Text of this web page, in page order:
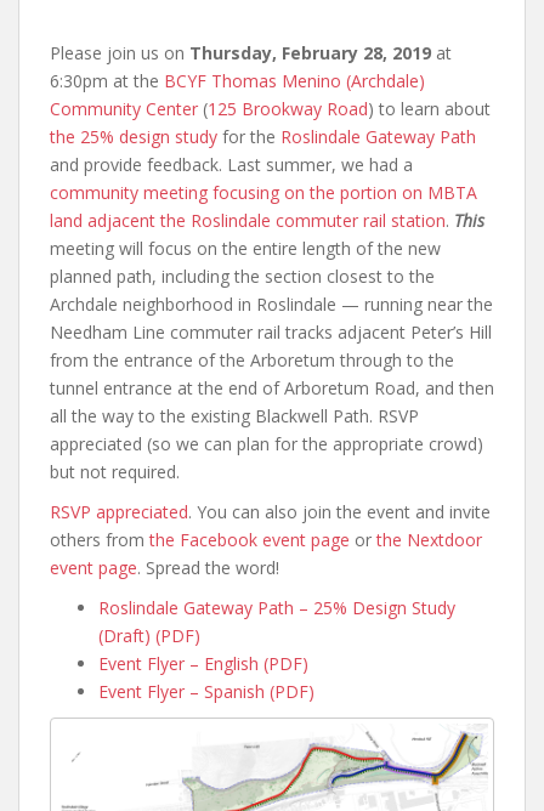
Please join us on Thursday, February 28, 2019 at
6:30pm at the BCYF Thomas Menino (Archdale)
Community Center (125 Brookway Road) to learn about
the 25% design study for the Roslindale Gateway Path
and provide feedback. Last summer, we had a
community meeting focusing on the portion on MBTA
land adjacent the Roslindale commuter rail station. This
meeting will focus on the entire length of the new
planned path, including the section closest to the
Archdale neighborhood in Roslindale — running near the
Needham Line commuter rail tracks adjacent Peter’s Hill
from the entrance of the Arboretum through to the
tunnel entrance at the end of Arboretum Road, and then
all the way to the existing Blackwell Path. RSVP
appreciated (so we can plan for the appropriate crowd)
but not required.
RSVP appreciated. You can also join the event and invite
others fromthe Facebook event page orthe Nextdoor
event page. Spread the word!
Roslindale Gateway Path – 25% Design Study
(Draft) (PDF)
Event Flyer – English (PDF)
Event Flyer – Spanish (PDF)